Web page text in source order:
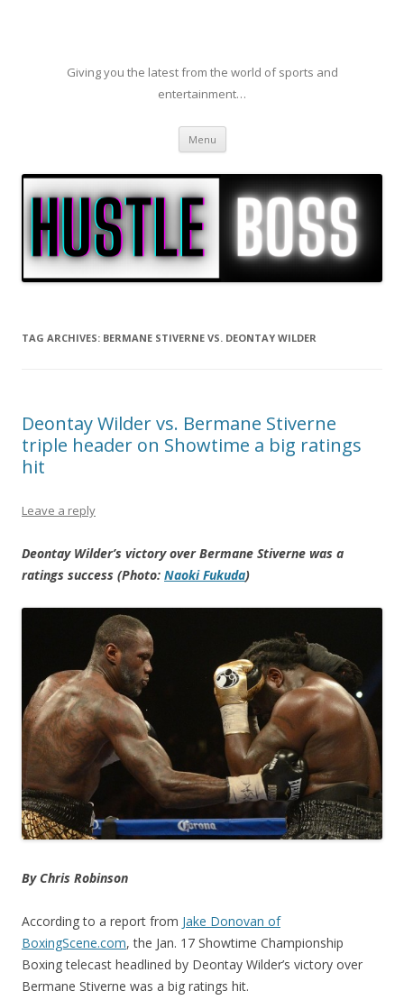
Giving you the latest from the world of sports and
entertainment…
Menu Skip to content
TAG ARCHIVES: BERMANE STIVERNE VS. DEONTAY WILDER
Deontay Wilder vs. Bermane Stiverne
triple header on Showtime a big ratings
hit
Leave a reply
Deontay Wilder’s victory over Bermane Stiverne was a
ratings success (Photo: Naoki Fukuda)
By Chris Robinson
According to a report from Jake Donovan of
BoxingScene.com, the Jan. 17 Showtime Championship
Boxing telecast headlined by Deontay Wilder’s victory over
Bermane Stiverne was a big ratings hit.